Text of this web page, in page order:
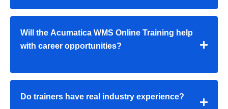
Will the Acumatica WMS Online Training help
with career opportunities?
Do trainers have real industry experience?